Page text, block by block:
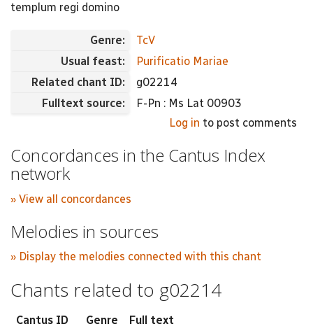
templum regi domino
Genre:
TcV
Usual feast:
Purificatio Mariae
Related chant ID:
g02214
Fulltext source:
F-Pn : Ms Lat 00903
Log in to post comments
Concordances in the Cantus Index
network
» View all concordances
Melodies in sources
» Display the melodies connected with this chant
Chants related to g02214
Cantus ID Genre Full text